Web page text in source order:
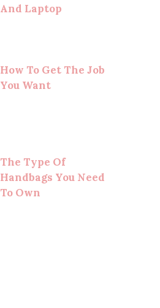
And Laptop
How To Get The Job
You Want
The Type Of
Handbags You Need
To Own